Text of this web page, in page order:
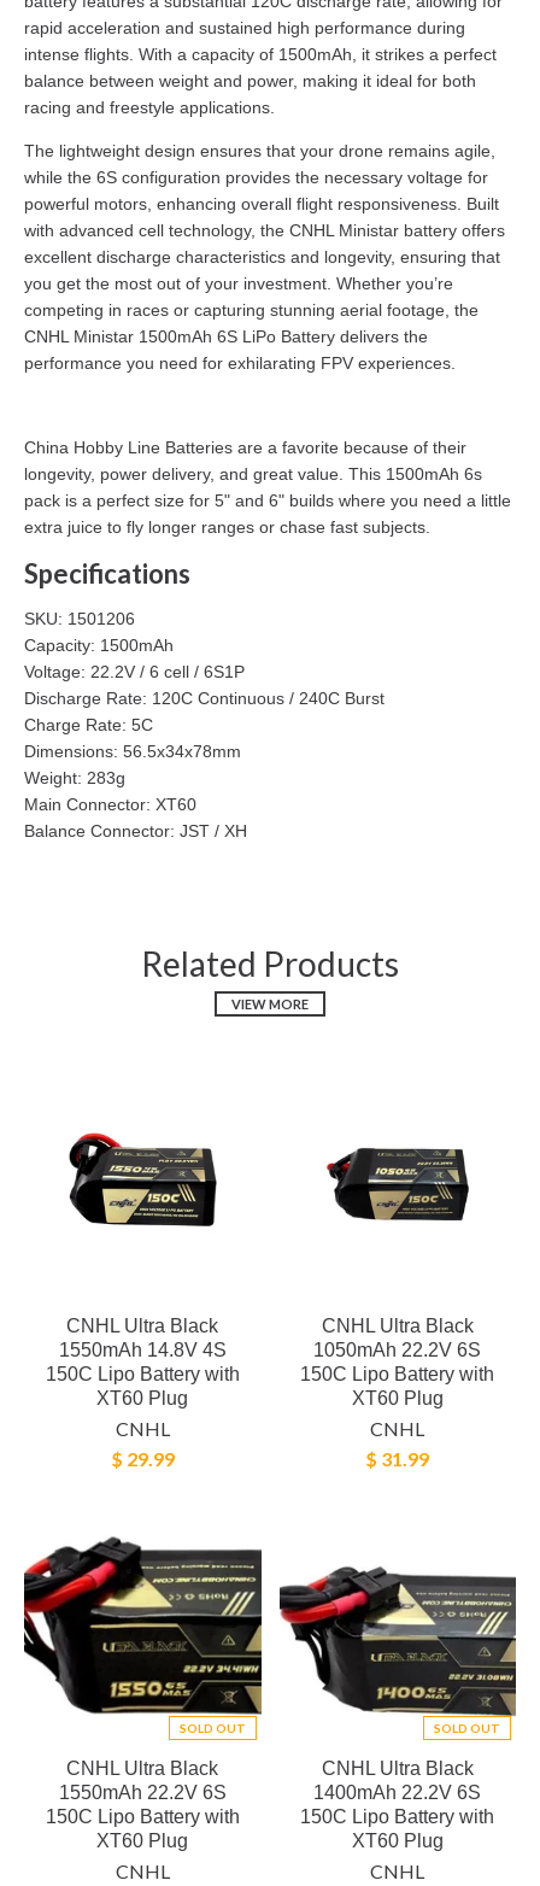
rapid acceleration and sustained high performance during
intense flights. With a capacity of 1500mAh, it strikes a perfect
balance between weight and power, making it ideal for both
racing and freestyle applications.
The lightweight design ensures that your drone remains agile,
while the 6S configuration provides the necessary voltage for
powerful motors, enhancing overall flight responsiveness. Built
with advanced cell technology, the CNHL Ministar battery offers
excellent discharge characteristics and longevity, ensuring that
you get the most out of your investment. Whether you’re
competing in races or capturing stunning aerial footage, the
CNHL Ministar 1500mAh 6S LiPo Battery delivers the
performance you need for exhilarating FPV experiences.
China Hobby Line Batteries are a favorite because of their
longevity, power delivery, and great value. This 1500mAh 6s
pack is a perfect size for 5" and 6" builds where you need a little
extra juice to fly longer ranges or chase fast subjects.
Specifications
SKU: 1501206
Capacity: 1500mAh
Voltage: 22.2V / 6 cell / 6S1P
Discharge Rate: 120C Continuous / 240C Burst
Charge Rate: 5C
Dimensions: 56.5x34x78mm
Weight: 283g
Main Connector: XT60
Balance Connector: JST / XH
Related Products
VIEW MORE
CNHL Ultra Black
1550mAh 14.8V 4S
150C Lipo Battery with
XT60 Plug
CNHL
$ 29.99
CNHL Ultra Black
1050mAh 22.2V 6S
150C Lipo Battery with
XT60 Plug
CNHL
$ 31.99
SOLD OUT
CNHL Ultra Black
1550mAh 22.2V 6S
150C Lipo Battery with
XT60 Plug
CNHL
SOLD OUT
CNHL Ultra Black
1400mAh 22.2V 6S
150C Lipo Battery with
XT60 Plug
CNHL